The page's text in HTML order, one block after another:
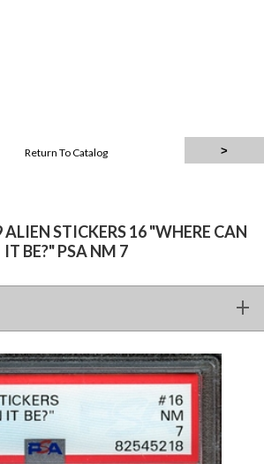
Return To Catalog
ALIEN STICKERS 16 "WHERE CAN
IT BE?" PSA NM 7
16 "WHERE CAN IT BE?" PSA NM 7